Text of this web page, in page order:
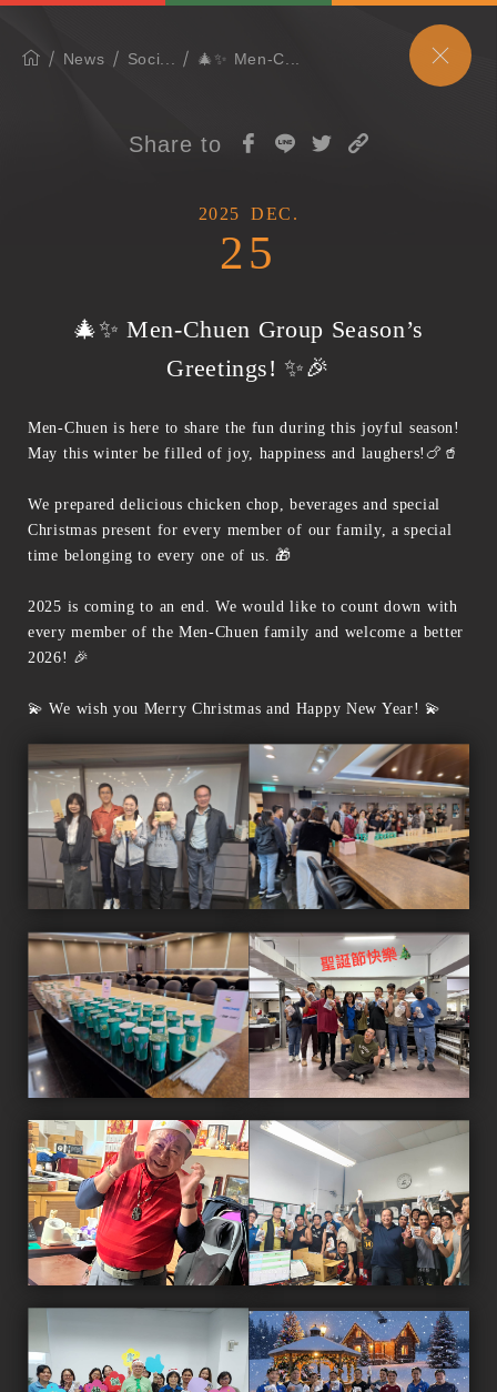
News Soci... 🎄✨ Men-C...
Share to
2025 DEC.
25
🎄✨ Men-Chuen Group Season’s
Greetings! ✨🎉
Men-Chuen is here to share the fun during this joyful season!
May this winter be filled of joy, happiness and laughers!🍗🥤
We prepared delicious chicken chop, beverages and special
Christmas present for every member of our family, a special
time belonging to every one of us. 🎁
2025 is coming to an end. We would like to count down with
every member of the Men-Chuen family and welcome a better
2026! 🎉
💫 We wish you Merry Christmas and Happy New Year! 💫